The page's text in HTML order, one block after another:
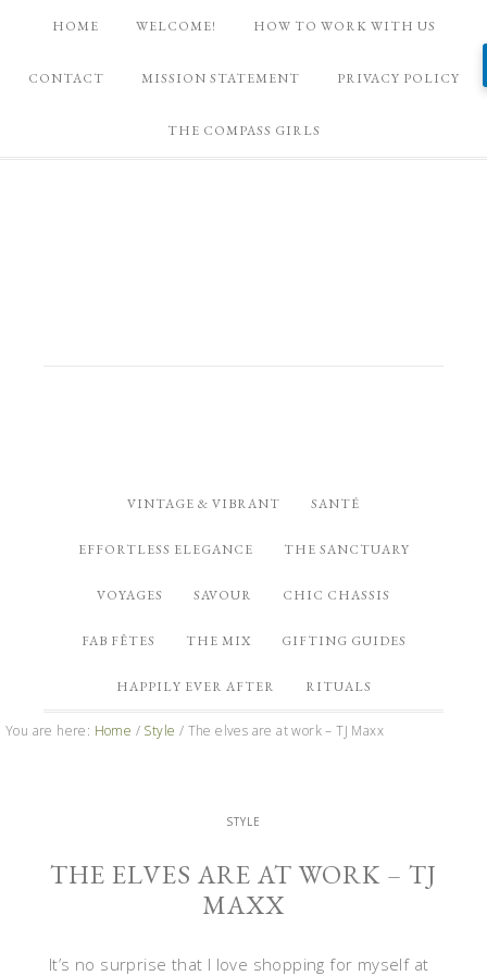
HOME WELCOME! HOW TO WORK WITH US
CONTACT MISSION STATEMENT PRIVACY POLICY
THE COMPASS GIRLS
VINTAGE & VIBRANT SANTÉ
EFFORTLESS ELEGANCE THE SANCTUARY
VOYAGES SAVOUR CHIC CHASSIS
FAB FÊTES THE MIX GIFTING GUIDES
HAPPILY EVER AFTER RITUALS
You are here: Home / Style / The elves are at work – TJ Maxx
STYLE
THE ELVES ARE AT WORK – TJ
MAXX
It’s no surprise that I love shopping for myself at